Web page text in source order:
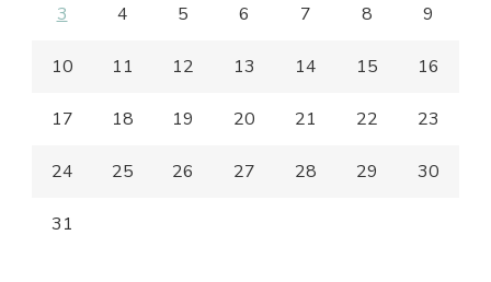
3 4 5 6 7 8 9
10 11 12 13 14 15 16
17 18 19 20 21 22 23
24 25 26 27 28 29 30
31